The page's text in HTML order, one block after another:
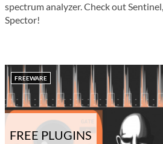
spectrum analyzer. Check out
Spector!
FREE PLUGINS
FREEWARE